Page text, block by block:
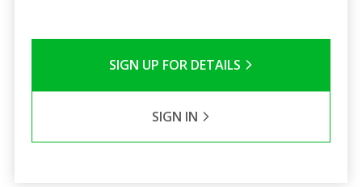
SIGN UP FOR DETAILS
SIGN IN